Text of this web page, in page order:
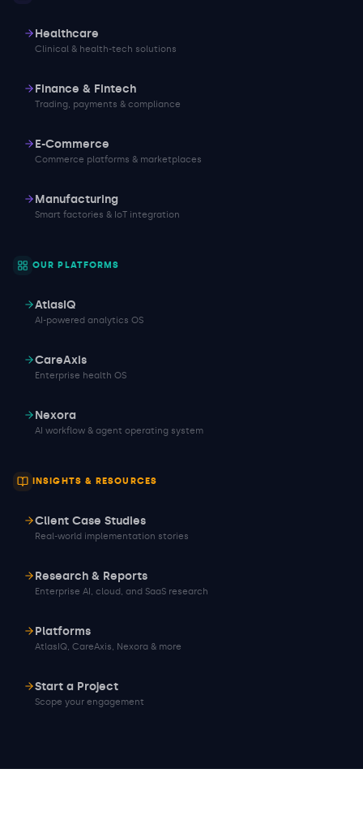
Healthcare
Clinical & health-tech solutions
Finance & Fintech
Trading, payments & compliance
E-Commerce
Commerce platforms & marketplaces
Manufacturing
Smart factories & IoT integration
OUR PLATFORMS
AtlasIQ
AI-powered analytics OS
CareAxis
Enterprise health OS
Nexora
AI workflow & agent operating system
INSIGHTS & RESOURCES
Client Case Studies
Real-world implementation stories
Research & Reports
Enterprise AI, cloud, and SaaS research
Platforms
AtlasIQ, CareAxis, Nexora & more
Start a Project
Scope your engagement